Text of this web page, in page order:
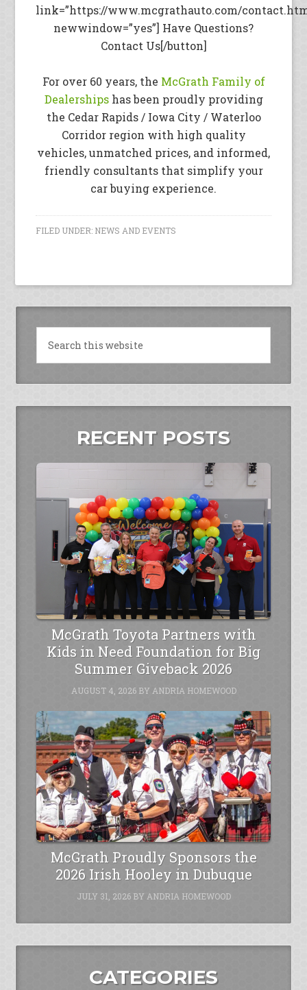
link=”https://www.mcgrathauto.com/
newwindow=”yes”] Have Questions?
Contact Us[/button]
For over 60 years, the McGrath Family of
Dealershipshas been proudly providing
the Cedar Rapids / Iowa City / Waterloo
Corridor region with high quality
vehicles, unmatched prices, and informed,
friendly consultants that simplify your
car buying experience.
FILED UNDER: NEWS AND EVENTS
RECENT POSTS
McGrath Toyota Partners with
Kids in Need Foundation for Big
Summer Giveback 2026
AUGUST 4, 2026BY ANDRIA HOMEWOOD
McGrath Proudly Sponsors the
2026 Irish Hooley in Dubuque
JULY 31, 2026BY ANDRIA HOMEWOOD
CATEGORIES